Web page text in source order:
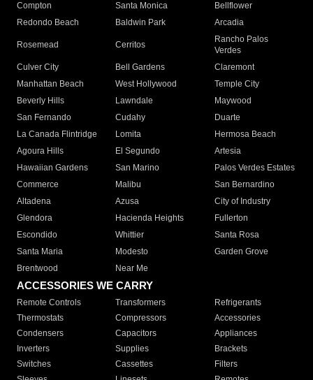
Compton
Santa Monica
Bellflower
Redondo Beach
Baldwin Park Arcadia
Rosemead Cerritos
Rancho Palos
Verdes
Culver City
Bell Gardens
Claremont
Manhattan Beach
West Hollywood
Temple City
Beverly Hills
Lawndale
Maywood
San Fernando
Cudahy
Duarte
La Canada Flintridge
Lomita
Hermosa Beach
Agoura Hills
El Segundo
Artesia
Hawaiian Gardens
San Marino
Palos Verdes Estates
Commerce
Malibu
San Bernardino
Altadena
Azusa
City of Industry
Glendora
Hacienda Heights
Fullerton
Escondido
Whittier
Santa Rosa
Santa Maria
Modesto
Garden Grove
Brentwood
Near Me
ACCESSORIES WE CARRY
Remote Controls Transformers
Refrigerants
Thermostats
Compressors
Accessories
Condensers
Capacitors
Appliances
Inverters
Supplies
Brackets
Switches
Cassettes
Filters